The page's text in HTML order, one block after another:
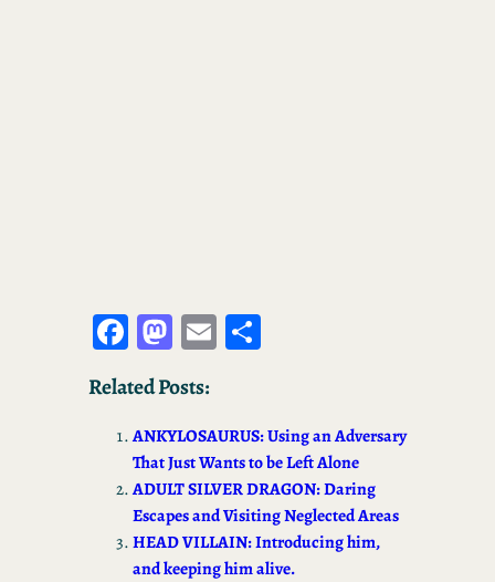
Fa
ce
bo
ok
M
to
d
o
n
E
Related Posts:
ANKYLOSAURUS: Using an Adversary
That Just Wants to be Left Alone
ADULT SILVER DRAGON: Daring
Escapes and Visiting Neglected Areas
HEAD VILLAIN: Introducing him,
and keeping him alive.